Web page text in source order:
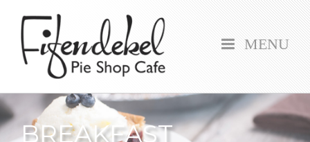
MENU
BREAKFAST